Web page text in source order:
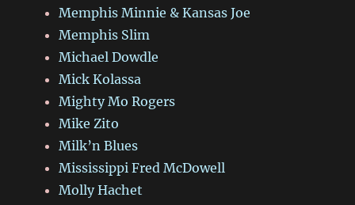
Memphis Minnie & Kansas Joe
Memphis Slim
Michael Dowdle
Mick Kolassa
Mighty Mo Rogers
Mike Zito
Milk’n Blues
Mississippi Fred McDowell
Molly Hachet